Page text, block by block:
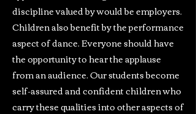
discipline valued by would be employers.
Children also benefit by the performance
aspect of dance. Everyone should have
the opportunity to hear the applause
from an audience. Our students become
self-assured and confident children who
carry these qualities into other aspects of